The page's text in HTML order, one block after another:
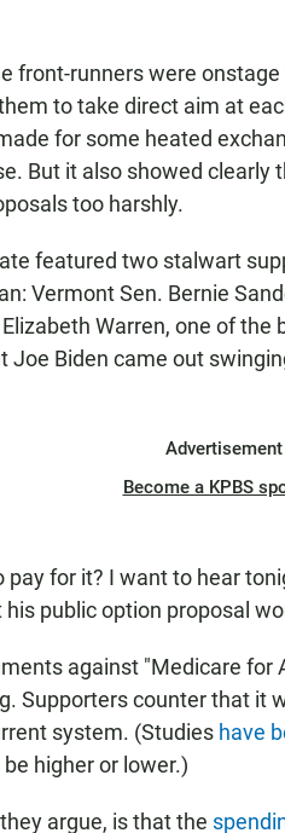
front-runners were
to take direct aim at
for some heated
But it also showed
too harshly.
featured two stalwart
Vermont Sen. Bernie
Warren, one of the
Joe Biden came out
Advertisement
Become a KPBS
pay for it? I want to hear
public option proposal
against "Medicare
Supporters counter that it
system. (Studies have
higher or lower.)
argue, is that the